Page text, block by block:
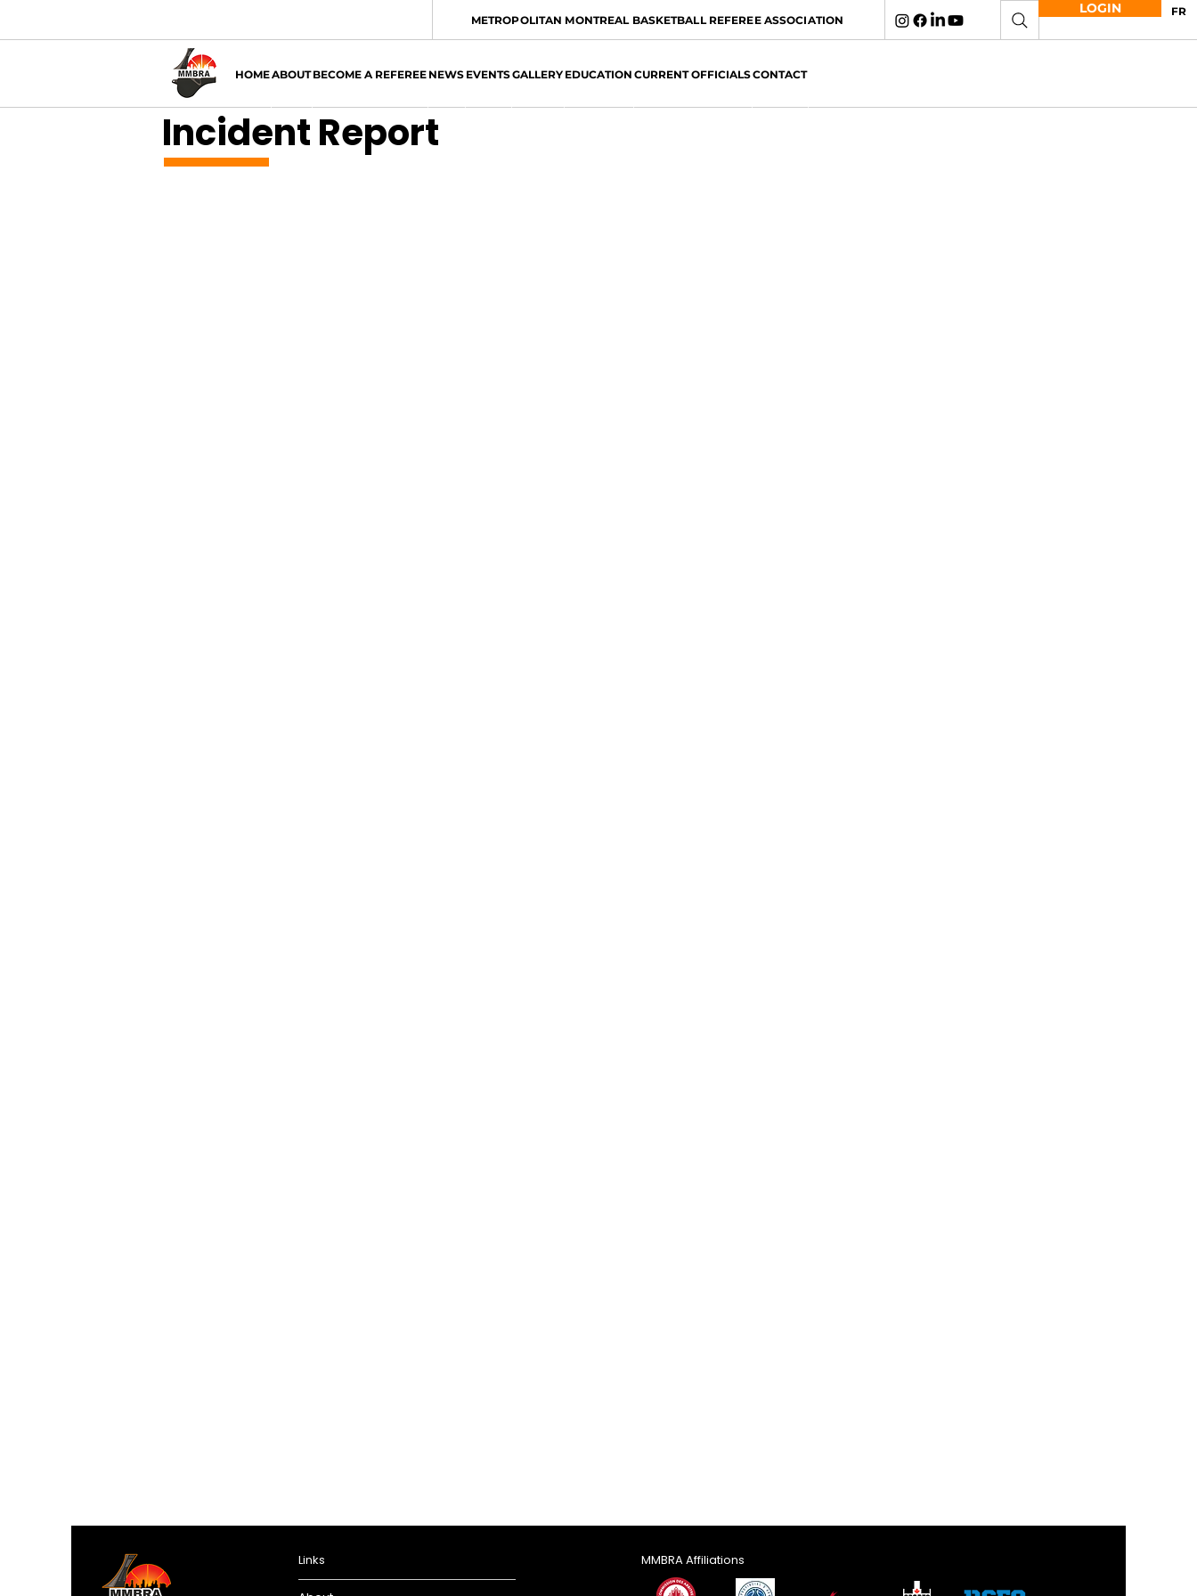
METROPOLITAN MONTREAL BASKETBALL REFEREE ASSOCIATION
LOGIN FR
HOMEABOUT BECOME A REFEREE NEWS EVENTSGALLERY EDUCATION CURRENT OFFICIALSCONTACT
Incident Report
Links MMBRA Affiliations